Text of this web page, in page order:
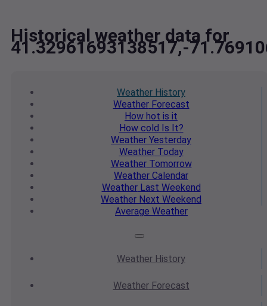
Historical weather data for
41.32961693138517,-
Weather History
WeatherForecast
How hot is it
How cold Is It?
Weather Yesterday
WeatherToday
WeatherTomorrow
Weather Calendar
WeatherLast Weekend
Weather Next Weekend
Average Weather
Weather History
WeatherForecast